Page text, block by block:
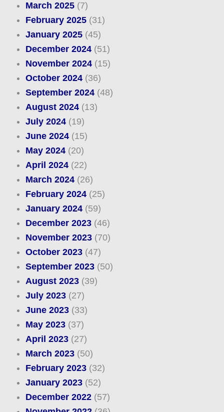
March 2025(7)
February 2025(31)
January 2025(45)
December 2024(51)
November 2024(15)
October 2024(36)
September 2024(48)
August 2024(13)
July 2024(19)
June 2024(15)
May 2024(20)
April 2024(22)
March 2024(26)
February 2024(25)
January 2024(59)
December 2023(46)
November 2023(70)
October 2023(47)
September 2023(50)
August 2023(39)
July 2023(27)
June 2023(33)
May 2023(37)
April 2023(27)
March 2023(50)
February 2023(32)
January 2023(52)
December 2022(57)